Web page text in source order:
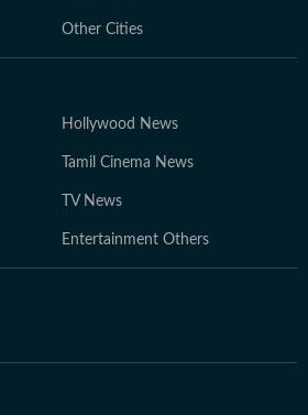
Other Cities
Hollywood News
Tamil Cinema News
TV News
Entertainment Others